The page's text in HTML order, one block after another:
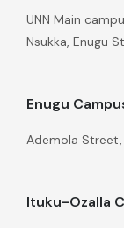
UNN Main
Nsukka, Enugu
Enugu
Ademola Street,
Ituku-Ozalla